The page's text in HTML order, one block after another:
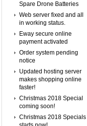
Spare Drone Batteries
Web server fixed and all
in working status.
Eway secure online
payment activated
Order system pending
notice
Updated hosting server
makes shopping online
faster!
Christmas 2018 Special
coming soon!
Christmas 2018 Specials